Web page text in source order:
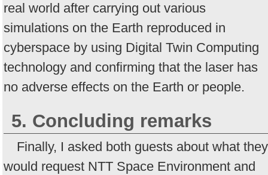
real world after carrying out various
simulations on the Earth reproduced in
cyberspace by using Digital Twin Computing
technology and confirming that the laser has
no adverse effects on the Earth or people.
5. Concluding remarks
Finally, I asked both guests about what they
would request NTT Space Environment and